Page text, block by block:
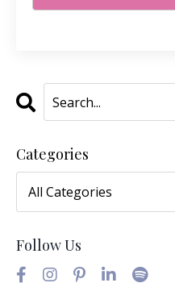
Categories
Follow Us